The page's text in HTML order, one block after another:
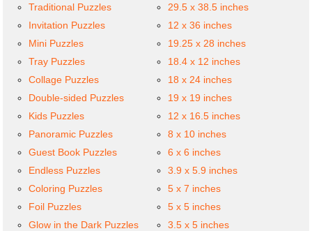
Traditional Puzzles
Invitation Puzzles
Mini Puzzles
Tray Puzzles
Collage Puzzles
Double-sided Puzzles
Kids Puzzles
Panoramic Puzzles
Guest Book Puzzles
Endless Puzzles
Coloring Puzzles
Foil Puzzles
Glow in the Dark Puzzles
29.5 x 38.5 inches
12 x 36 inches
19.25 x 28 inches
18.4 x 12 inches
18 x 24 inches
19 x 19 inches
12 x 16.5 inches
8 x 10 inches
6 x 6 inches
3.9 x 5.9 inches
5 x 7 inches
5 x 5 inches
3.5 x 5 inches